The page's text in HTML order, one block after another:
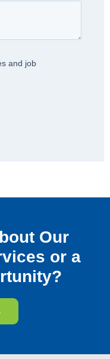
Our
or a